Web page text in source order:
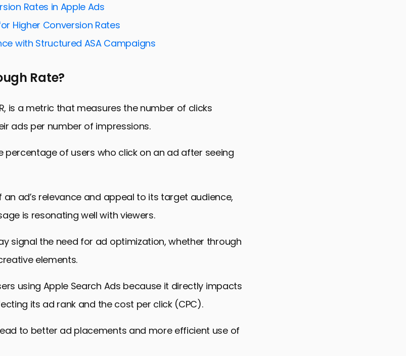
Search Intent
and Trends
Campaign Performance
Your Audience
Click-Through Rates
Through Rates
Rates in Apple Ads
Higher Conversion Rates
with Structured ASA Campaigns
Rate?
is a metric that measures the number of clicks
ads per number of impressions.
percentage of users who click on an ad after seeing
an ad’s relevance and appeal to its target audience,
is resonating well with viewers.
signal the need for ad optimization, whether through
elements.
using Apple Search Ads because it directly impacts
its ad rank and the cost per click (CPC).
to better ad placements and more efficient use of